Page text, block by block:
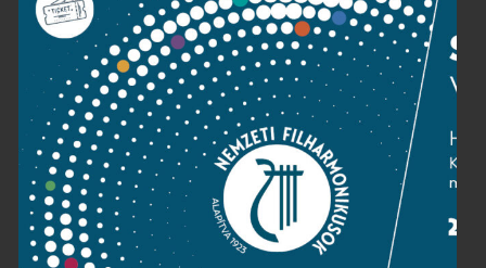
Terms and privacy
Imprint
NATIONAL PHILHARMONIC